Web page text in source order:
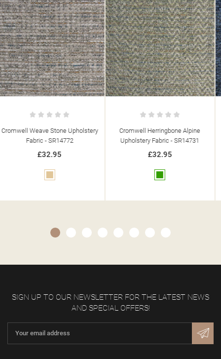
Cromwell Herringbone Alpine
Upholstery Fabric - SR14731
£32.95
Cromwell Herringbone Denim
Upholstery Fabric - SR14742
£32.95
SIGN UP TO OUR NEWSLETTER FOR THE LATEST NEWS
AND SPECIAL OFFERS!